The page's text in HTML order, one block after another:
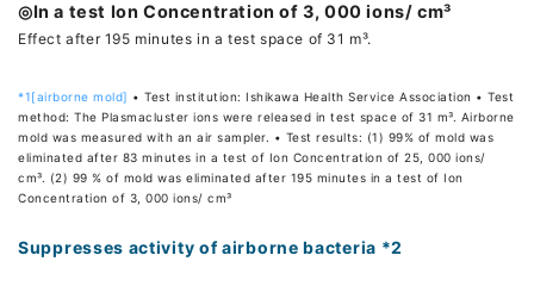
◎In a test Ion Concentration of 3, 000 ions/ cm³
Effect after 195 minutes in a test space of 31 m³.
*1[airborne mold] • Test institution: Ishikawa Health Service Association • Test
method: The Plasmacluster ions were released in test space of 31 m³. Airborne
mold was measured with an air sampler. • Test results: (1) 99% of mold was
eliminated after 83 minutes in a test of Ion Concentration of 25, 000 ions/
cm³. (2) 99 % of mold was eliminated after 195 minutes in a test of Ion
Concentration of 3, 000 ions/ cm³
Suppresses activity of airborne bacteria *2